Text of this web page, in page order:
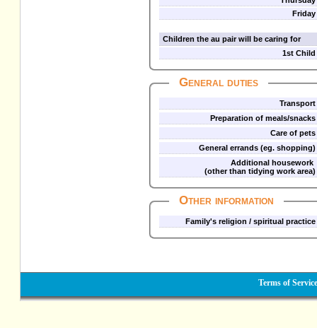
Friday
Children the au pair will be caring for
1st Child
General duties
Transport
Preparation of meals/snacks
Care of pets
General errands (eg. shopping)
Additional housework
(other than tidying work area)
Other information
Family's religion / spiritual practice
Terms of Service